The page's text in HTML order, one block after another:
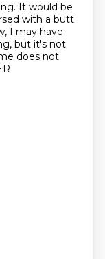
It would be
with a butt
I may have
but it's not
does not